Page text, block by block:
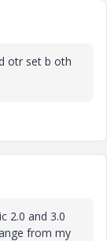
otr set b oth
2.0 and 3.0
from my